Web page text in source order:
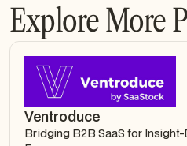
Explore More
Ventroduce
Bridging B2B SaaS for